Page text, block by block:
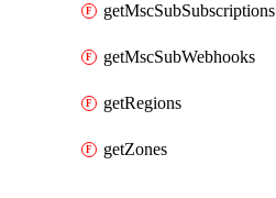
getMscSubSubscriptions
getMscSubWebhooks
getRegions
getZones